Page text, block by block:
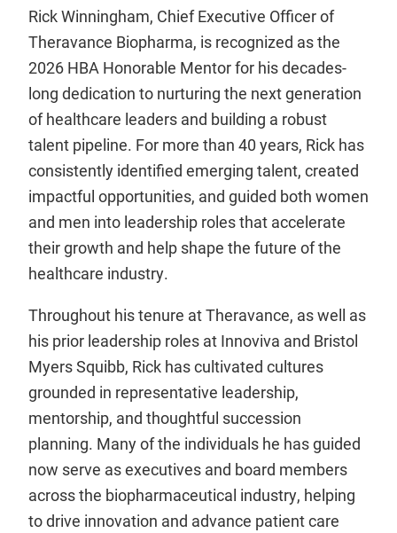
Rick Winningham, Chief Executive Officer of
Theravance Biopharma, is recognized as the
2026 HBA Honorable Mentor for his decades-
long dedication to nurturing the next generation
of healthcare leaders and building a robust
talent pipeline. For more than 40 years, Rick has
consistently identified emerging talent, created
impactful opportunities, and guided both women
and men into leadership roles that accelerate
their growth and help shape the future of the
healthcare industry.
Throughout his tenure at Theravance, as well as
his prior leadership roles at Innoviva and Bristol
Myers Squibb, Rick has cultivated cultures
grounded in representative leadership,
mentorship, and thoughtful succession
planning. Many of the individuals he has guided
now serve as executives and board members
across the biopharmaceutical industry, helping
to drive innovation and advance patient care